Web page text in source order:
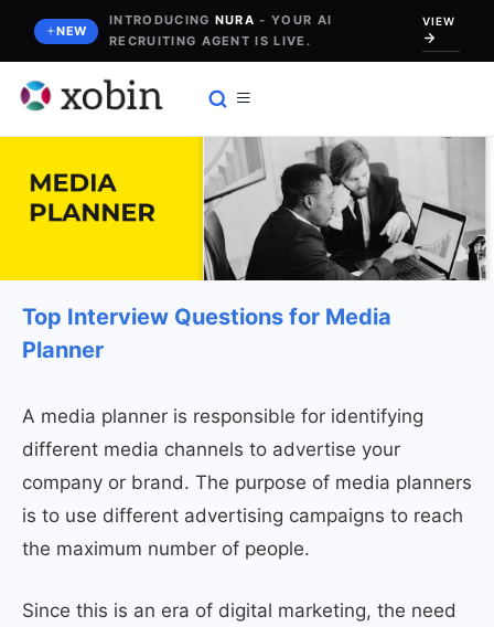
content
NEW
INTRODUCING NURA - YOUR AI
RECRUITING AGENT IS LIVE.
VIEW
Top Interview Questions for Media
Planner
A media planner is responsible for identifying
different media channels to advertise your
company or brand. The purpose of media planners
is to use different advertising campaigns to reach
the maximum number of people.
Since this is an era of digital marketing, the need